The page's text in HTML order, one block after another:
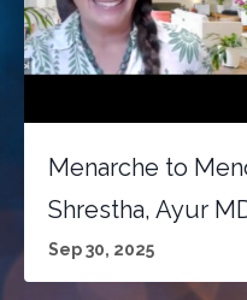
Menarche to
Shrestha, Ayur
Sep 30, 2025